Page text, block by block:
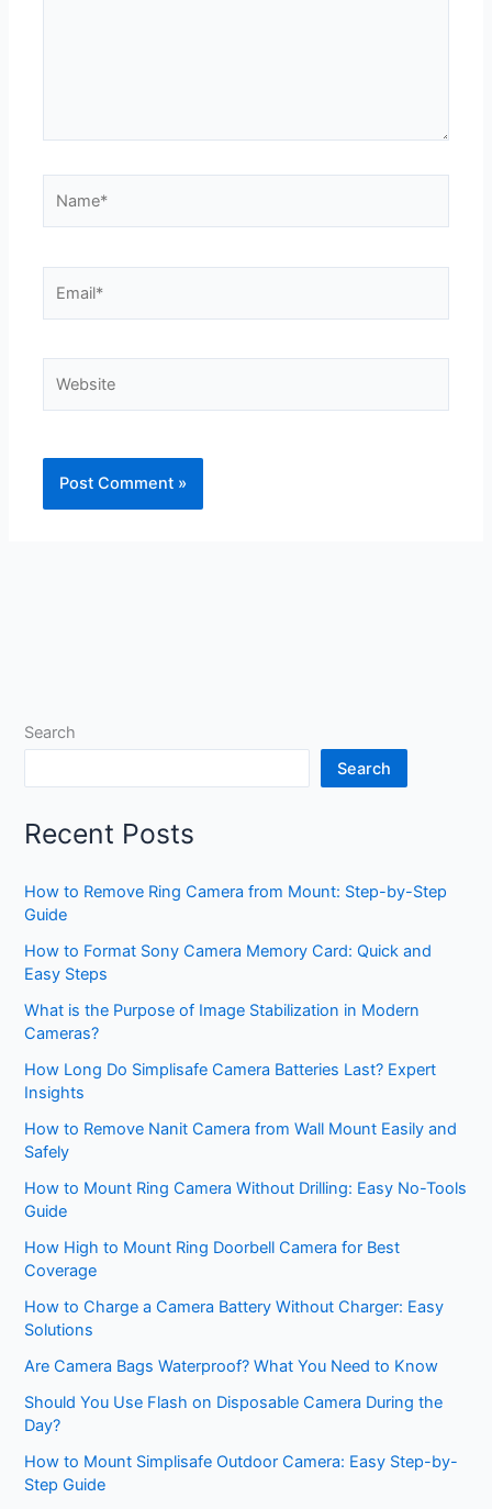
Search
Search
Recent Posts
How to Remove Ring Camera from Mount: Step-by-Step
Guide
How to Format Sony Camera Memory Card: Quick and
Easy Steps
What is the Purpose of Image Stabilization in Modern
Cameras?
How Long Do Simplisafe Camera Batteries Last? Expert
Insights
How to Remove Nanit Camera from Wall Mount Easily and
Safely
How to Mount Ring Camera Without Drilling: Easy No-Tools
Guide
How High to Mount Ring Doorbell Camera for Best
Coverage
How to Charge a Camera Battery Without Charger: Easy
Solutions
Are Camera Bags Waterproof? What You Need to Know
Should You Use Flash on Disposable Camera During the
Day?
How to Mount Simplisafe Outdoor Camera: Easy Step-by-
Step Guide